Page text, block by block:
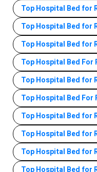
Top Hospital Bed for
Top Hospital Bed for
Top Hospital Bed for
Top Hospital Bed For
Top Hospital Bed for
Top Hospital Bed For
Top Hospital Bed for
Top Hospital Bed for
Top Hospital Bed for
Top Hospital Bed for